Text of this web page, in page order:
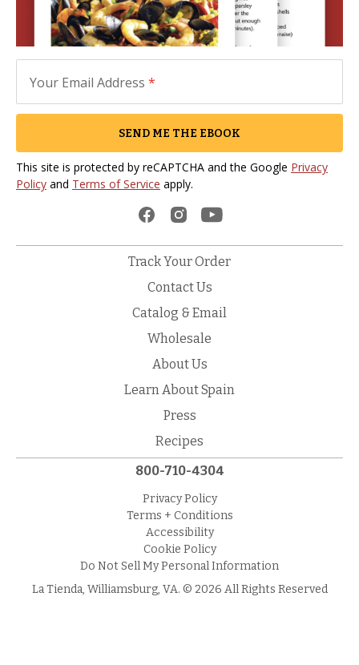
Your Email Address *
SEND ME THE EBOOK
This site is protected by reCAPTCHA and the Google Privacy
Policy and Terms of Service apply.
Track Your Order
Contact Us
Catalog & Email
Wholesale
About Us
Learn About Spain
Press
Recipes
800-710-4304
Privacy Policy
Terms + Conditions
Accessibility
Cookie Policy
Do Not Sell My Personal Information
La Tienda, Williamsburg, VA. © 2026 All Rights Reserved